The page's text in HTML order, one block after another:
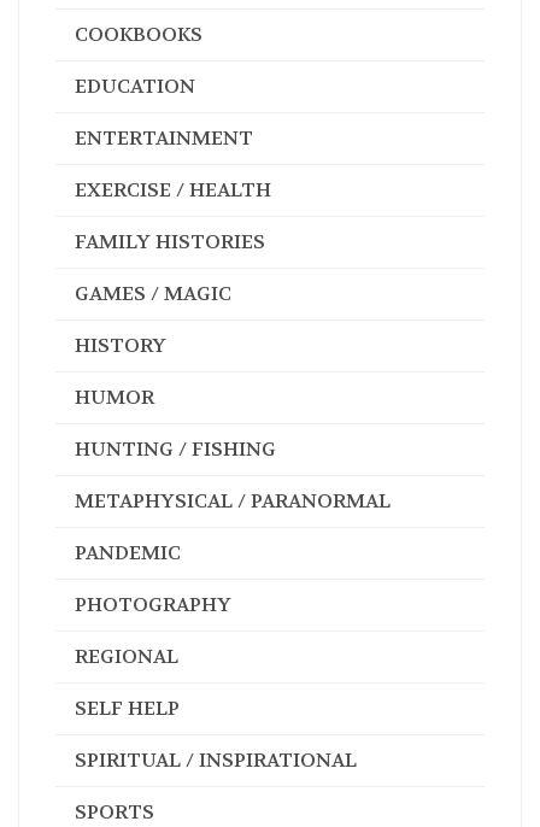
COOKBOOKS
EDUCATION
ENTERTAINMENT
EXERCISE / HEALTH
FAMILY HISTORIES
GAMES / MAGIC
HISTORY
HUMOR
HUNTING / FISHING
METAPHYSICAL / PARANORMAL
PANDEMIC
PHOTOGRAPHY
REGIONAL
SELF HELP
SPIRITUAL / INSPIRATIONAL
SPORTS